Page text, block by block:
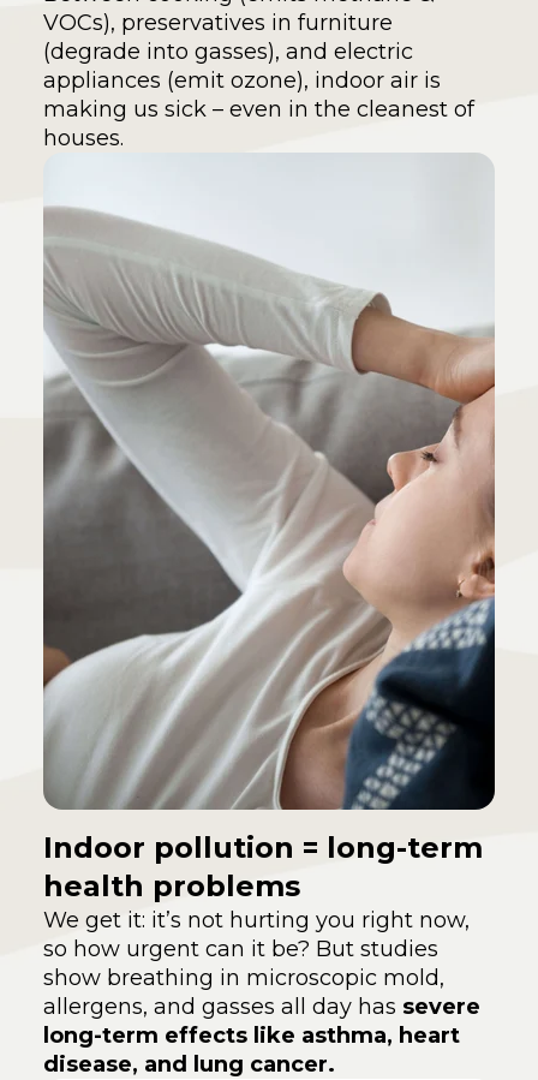
VOCs), preservatives in furniture
(degrade into gasses), and electric
appliances (emit ozone), indoor air is
making us sick – even in the cleanest of
houses.
Indoor pollution = long-term
health problems
We get it: it’s not hurting you right now,
so how urgent can it be? But studies
show breathing in microscopic mold,
allergens, and gasses all day has severe
long-term effects like asthma, heart
disease, and lung cancer.